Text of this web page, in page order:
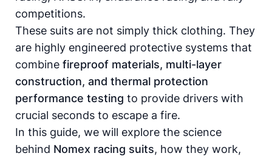
competitions.
These suits are not simply thick clothing. They
are highly engineered protective systems that
combine fireproof materials, multi-layer
construction, and thermal protection
performance testing to provide drivers with
crucial seconds to escape a fire.
In this guide, we will explore the science
behind Nomex racing suits, how they work,